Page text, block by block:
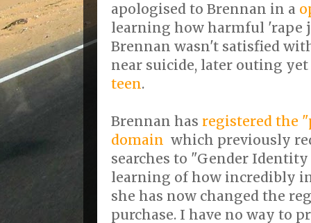
apologised to Brennan in a
learning how harmful 'rape
Brennan wasn't satisfied
near suicide, later outing
teen.
Brennan has registered the
domain which previously
searches to "Gender
learning of how incredibly
she has now changed the
purchase. I have no way to